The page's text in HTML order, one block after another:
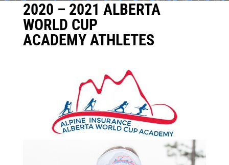
2020 – 2021 ALBERTA
WORLD CUP
ACADEMY ATHLETES